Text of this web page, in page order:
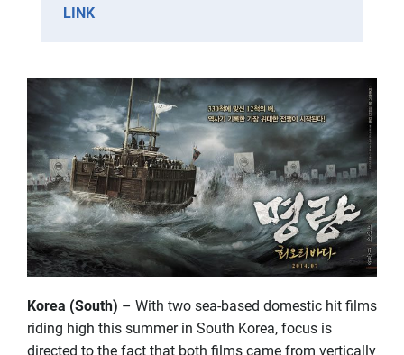
LINK
Korea (South) – With two sea-based domestic hit films
riding high this summer in South Korea, focus is
directed to the fact that both films came from vertically